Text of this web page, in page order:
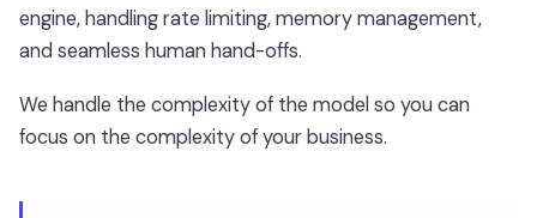
engine, handling rate limiting, memory management,
and seamless human hand-offs.
We handle the complexity of the model so you can
focus on the complexity of your business.